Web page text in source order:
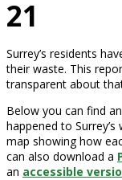
21
Surrey’s residents
their waste. This
transparent about
Below you can find
happened to
map showing how
can also download a
an accessible